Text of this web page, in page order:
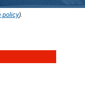
policy).